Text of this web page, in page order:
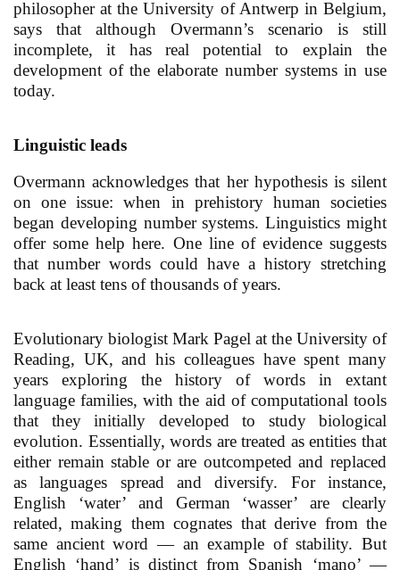
philosopher at the University of Antwerp in Belgium,
says that although Overmann’s scenario is still
incomplete, it has real potential to explain the
development of the elaborate number systems in use
today.
Linguistic leads
Overmann acknowledges that her hypothesis is silent
on one issue: when in prehistory human societies
began developing number systems. Linguistics might
offer some help here. One line of evidence suggests
that number words could have a history stretching
back at least tens of thousands of years.
Evolutionary biologist Mark Pagel at the University of
Reading, UK, and his colleagues have spent many
years exploring the history of words in extant
language families, with the aid of computational tools
that they initially developed to study biological
evolution. Essentially, words are treated as entities that
either remain stable or are outcompeted and replaced
as languages spread and diversify. For instance,
English ‘water’ and German ‘wasser’ are clearly
related, making them cognates that derive from the
same ancient word — an example of stability. But
English ‘hand’ is distinct from Spanish ‘mano’ —